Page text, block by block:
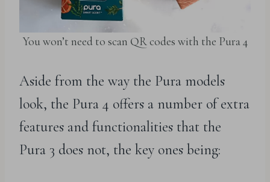
You won’t need to scan QR codes with the Pura 4
Aside from the way the Pura models
look, the Pura 4 offers a number of extra
features and functionalities that the
Pura 3 does not, the key ones being: